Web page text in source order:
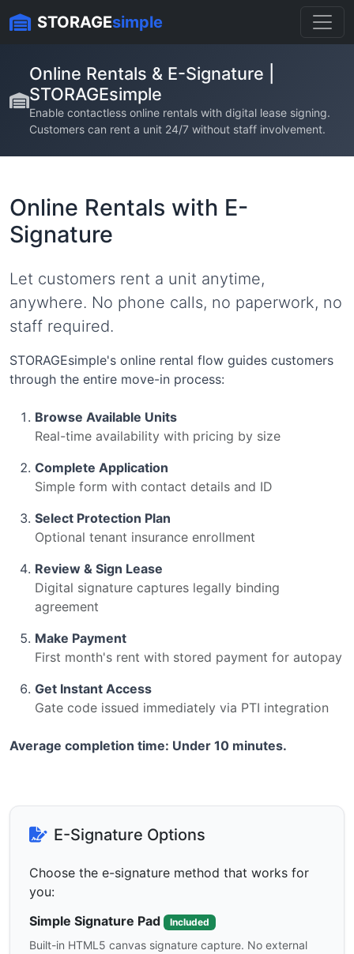
STORAGEsimple
Online Rentals & E-Signature |
STORAGEsimple
Enable contactless online rentals with digital lease signing.
Customers can rent a unit 24/7 without staff involvement.
Online Rentals with E-
Signature
Let customers rent a unit anytime,
anywhere. No phone calls, no paperwork, no
staff required.
STORAGEsimple's online rental flow guides customers
through the entire move-in process:
Browse Available Units
Real-time availability with pricing by size
Complete Application
Simple form with contact details and ID
Select Protection Plan
Optional tenant insurance enrollment
Review & Sign Lease
Digital signature captures legally binding
agreement
Make Payment
First month's rent with stored payment for autopay
Get Instant Access
Gate code issued immediately via PTI integration
Average completion time: Under 10 minutes.
E-Signature Options
Choose the e-signature method that works for
you:
Simple Signature Pad
Included
Built-in HTML5 canvas signature capture. No external